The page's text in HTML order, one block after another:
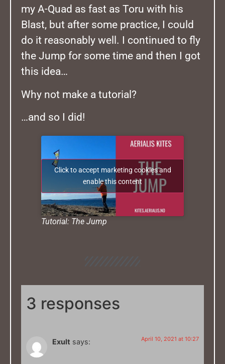
my A-Quad as fast as Toru with his
Blast, but after some practice, I could
do it reasonably well. I continued to fly
the Jump for some time and then I got
this idea…
Why not make a tutorial?
…and so I did!
Click to accept marketing cookies and
enable this content
Tutorial: The Jump
3 responses
Exult says: April 10, 2021 at 10:27